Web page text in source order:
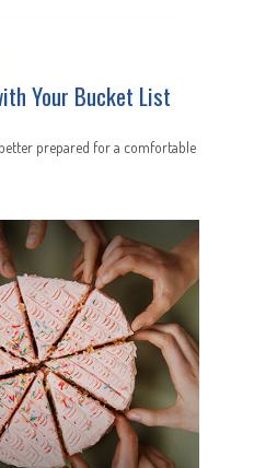
Your Bucket List
prepared for a comfortable